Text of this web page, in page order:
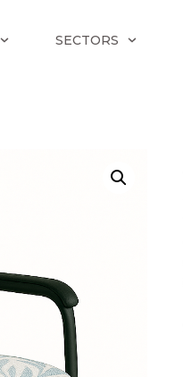
SECTORS